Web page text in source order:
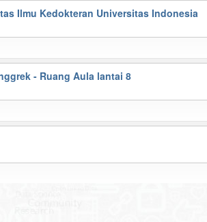
Ilmu Kedokteran Universitas Indonesia
- Ruang Aula lantai 8